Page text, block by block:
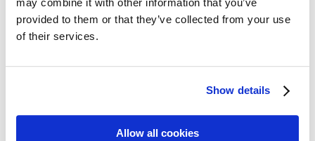
provided to them or that they’ve collected from your use
of their services.
Show details
Allow all cookies